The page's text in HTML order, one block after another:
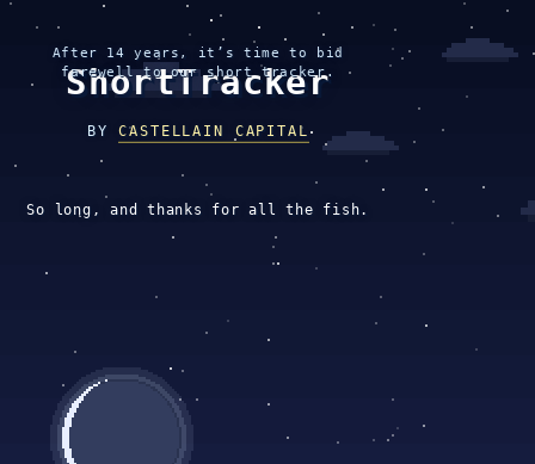
After 14 years, it’s time to bid
farewell to our short tracker.
ShortTracker
BYCASTELLAIN CAPITAL
So long, and thanks for all the fish.